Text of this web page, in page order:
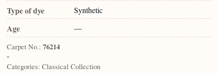
Type of dye Synthetic
Age —
Carpet No.: 76214
•
Categories: Classical Collection